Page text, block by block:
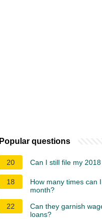
Popular questions
20 Can I still file my
18
How many times can
month?
22
Can they garnish
loans?